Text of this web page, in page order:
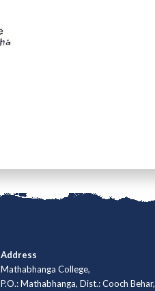
Address
Mathabhanga College,
P.O.: Mathabhanga, Dist.: Cooch Behar,